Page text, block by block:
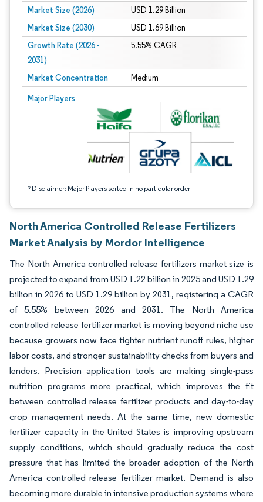
Market Size (2026) USD 1.29 Billion
Market Size (2030) USD 1.69 Billion
Growth Rate (2026 -
2031)
5.55% CAGR
Market Concentration Medium
Major Players
*Disclaimer: Major Players sorted in no particular order
Image © Mordor Intelligence. Reuse requires attribution under CC BY 4.0.
North America Controlled Release Fertilizers
Market Analysis by Mordor Intelligence
The North America controlled release fertilizers market size is
projected to expand from USD 1.22 billion in 2025 and USD 1.29
billion in 2026 to USD 1.29 billion by 2031, registering a CAGR
of 5.55% between 2026 and 2031. The North America
controlled release fertilizer market is moving beyond niche use
because growers now face tighter nutrient runoff rules, higher
labor costs, and stronger sustainability checks from buyers and
lenders. Precision application tools are making single-pass
nutrition programs more practical, which improves the fit
between controlled release fertilizer products and day-to-day
crop management needs. At the same time, new domestic
fertilizer capacity in the United States is improving upstream
supply conditions, which should gradually reduce the cost
pressure that has limited the broader adoption of the North
America controlled release fertilizer market. Demand is also
becoming more durable in intensive production systems where